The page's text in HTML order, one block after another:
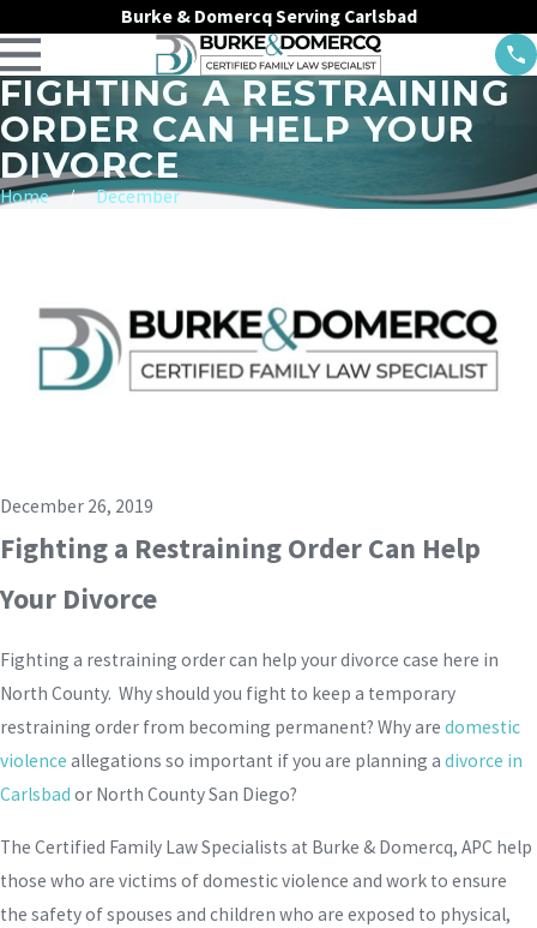
Burke & Domercq Serving Carlsbad
FIGHTING A RESTRAINING
ORDER CAN HELP YOUR
DIVORCE
Home December
December 26, 2019
Fighting a Restraining Order Can Help
Your Divorce
Fighting a restraining order can help your divorce case here in
North County. Why should you fight to keep a temporary
restraining order from becoming permanent? Why are domestic
violence allegations so important if you are planning a divorce in
Carlsbad or North County San Diego?
The Certified Family Law Specialists at Burke & Domercq, APC help
those who are victims of domestic violence and work to ensure
the safety of spouses and children who are exposed to physical,